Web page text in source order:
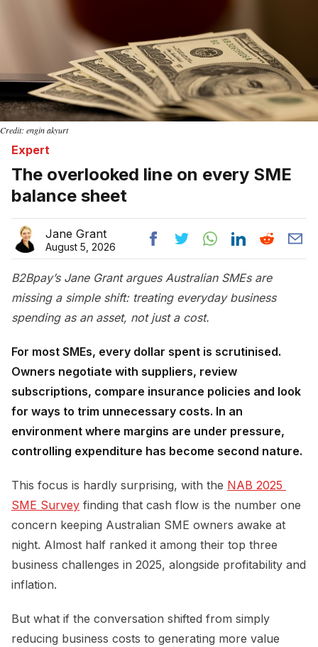
Credit: engin akyurt
Expert
The overlooked line on every SME
balance sheet
Jane Grant
August 5, 2026
B2Bpay’s Jane Grant argues Australian SMEs are
missing a simple shift: treating everyday business
spending as an asset, not just a cost.
For most SMEs, every dollar spent is scrutinised.
Owners negotiate with suppliers, review
subscriptions, compare insurance policies and look
for ways to trim unnecessary costs. In an
environment where margins are under pressure,
controlling expenditure has become second nature.
This focus is hardly surprising, with the NAB 2025
SME Survey finding that cash flow is the number one
concern keeping Australian SME owners awake at
night. Almost half ranked it among their top three
business challenges in 2025, alongside profitability and
inflation.
But what if the conversation shifted from simply
reducing business costs to generating more value